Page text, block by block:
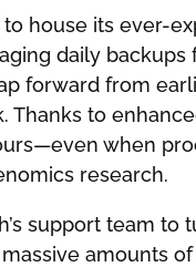
house its ever-
daily backups
forward from
to
when
research.
support team
amounts